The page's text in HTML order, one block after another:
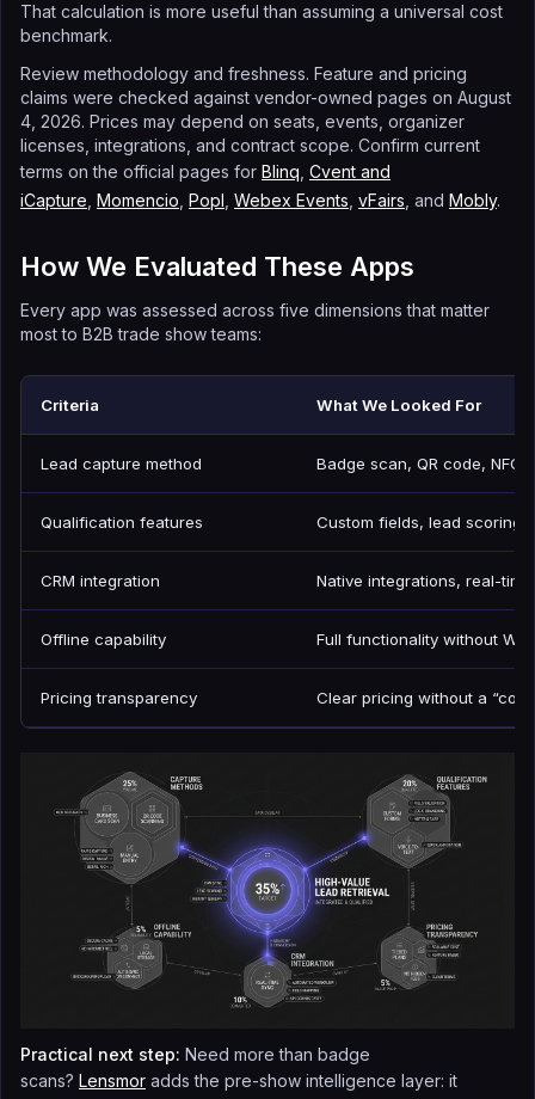
That calculation is more useful than assuming a universal cost
benchmark.
Review methodology and freshness. Feature and pricing
claims were checked against vendor-owned pages on August
4, 2026. Prices may depend on seats, events, organizer
licenses, integrations, and contract scope. Confirm current
terms on the official pages for Blinq Cvent and
iCapture Momencio Popl Webex Events vFairs , and Mobly.
How We Evaluated These Apps
Every app was assessed across five dimensions that matter
most to B2B trade show teams:
Criteria What We Looked For
Lead capture method Badge scan, QR code,
Qualification features Custom fields, lead scoring,
CRM integration Native integrations, real-
Offline capability Full functionality without
Pricing transparency Clear pricing without a
Practical next step: Need more than badge
scans? Lensmor adds the pre-show intelligence layer: it